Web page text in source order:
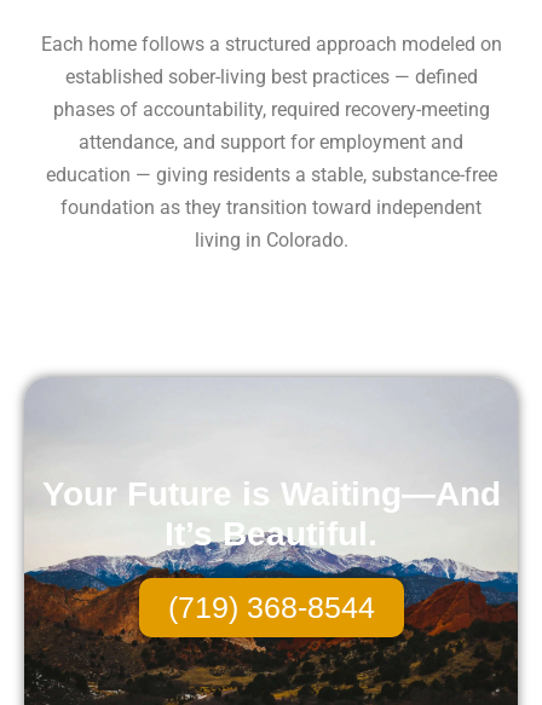
Each home follows a structured approach modeled on
established sober-living best practices — defined
phases of accountability, required recovery-meeting
attendance, and support for employment and
education — giving residents a stable, substance-free
foundation as they transition toward independent
living in Colorado.
Your Future is Waiting—And
It’s Beautiful.
(719) 368-8544